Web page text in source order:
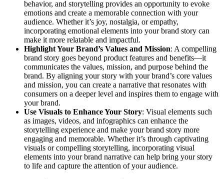
behavior, and storytelling provides an opportunity to evoke
emotions and create a memorable connection with your
audience. Whether it’s joy, nostalgia, or empathy,
incorporating emotional elements into your brand story can
make it more relatable and impactful.
Highlight Your Brand’s Values and Mission: A compelling
brand story goes beyond product features and benefits—it
communicates the values, mission, and purpose behind the
brand. By aligning your story with your brand’s core values
and mission, you can create a narrative that resonates with
consumers on a deeper level and inspires them to engage with
your brand.
Use Visuals to Enhance Your Story: Visual elements such
as images, videos, and infographics can enhance the
storytelling experience and make your brand story more
engaging and memorable. Whether it’s through captivating
visuals or compelling storytelling, incorporating visual
elements into your brand narrative can help bring your story
to life and capture the attention of your audience.